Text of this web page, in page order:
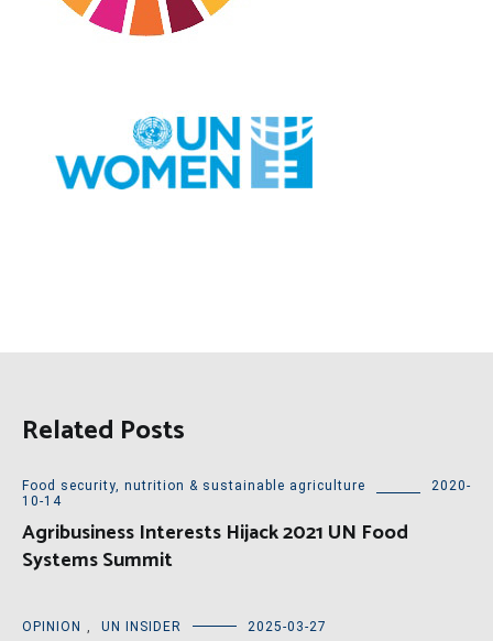
Related Posts
Food security, nutrition & sustainable agriculture
2020-
10-14
Agribusiness Interests Hijack 2021 UN Food
Systems Summit
OPINION , UN INSIDER 2025-03-27